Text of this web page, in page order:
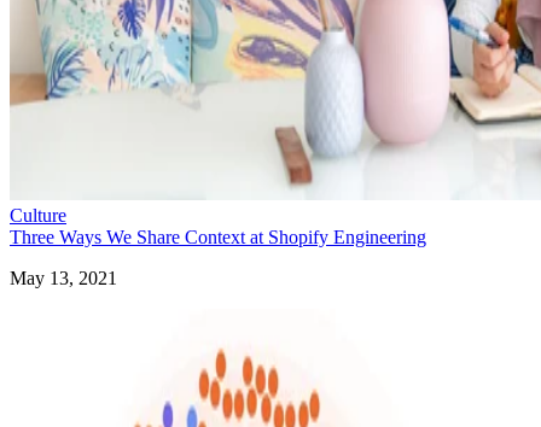
Culture
Three Ways We Share Context at Shopify Engineering
May 13, 2021